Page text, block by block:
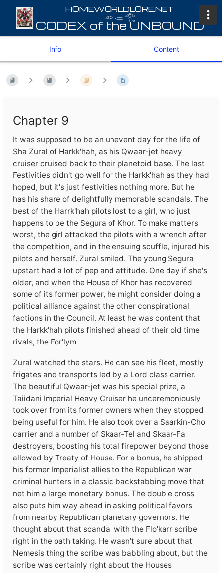
𓁹𓂋𓂀
Info Content
Chapter 9
It was supposed to be an unevent day for the life of
Sha Zural of Harkk'hah, as his Qwaar-jet heavy
cruiser cruised back to their planetoid base. The last
Festivities didn't go well for the Harkk'hah as they had
hoped, but it's just festivities nothing more. But he
has his share of delightfully memorable scandals. The
best of the Harrk'hah pilots lost to a girl, who just
happens to be the Segura of Khor. To make matters
worst, the girl attacked the pilots with a wrench after
the competition, and in the ensuing scuffle, injured his
pilots and herself. Zural smiled. The young Segura
upstart had a lot of pep and attitude. One day if she's
older, and when the House of Khor has recovered
some of its former power, he might consider doing a
political alliance against the other conspirational
factions in the Council. At least he was content that
the Harkk'hah pilots finished ahead of their old time
rivals, the For'lym.
Zural watched the stars. He can see his fleet, mostly
frigates and transports led by a Lord class carrier.
The beautiful Qwaar-jet was his special prize, a
Taiidani Imperial Heavy Cruiser he unceremoniously
took over from its former owners when they stopped
being useful for him. He also took over a Saarkin-Cho
carrier and a number of Skaar-Tel and Skaar-Fa
destroyers, boosting his total firepower beyond those
allowed by Treaty of House. For a bonus, he shipped
his former Imperialist allies to the Republican war
criminal hunters in a classic backstabbing move that
net him a large monetary bonus. The double cross
also puts him way ahead in asking political favors
from nearby Republican planetary governors. He
thought about that scandal with the Flo'karr scribe
right in the oath taking. He wasn't sure about that
Nemesis thing the scribe was babbling about, but the
scribe was certainly right about the Houses